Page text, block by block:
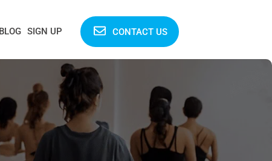
BLOG SIGN UP CONTACT US